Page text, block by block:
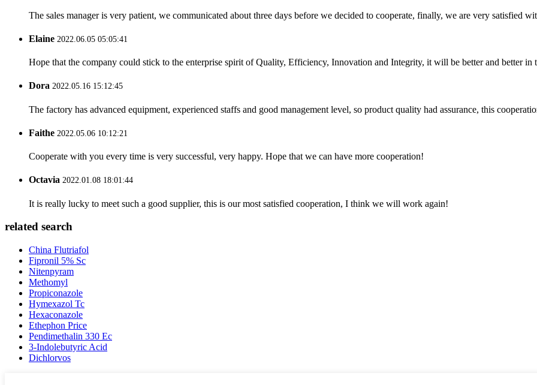
The sales manager is very patient, we communicated about three days before we decided to cooperate, finally, we are very satisfied
Elaine 2022.06.05 05:05:41
Hope that the company could stick to the enterprise spirit of Quality, Efficiency, Innovation and Integrity, it will be better and better in
Dora 2022.05.16 15:12:45
The factory has advanced equipment, experienced staffs and good management level, so product quality had assurance, this
Faithe 2022.05.06 10:12:21
Cooperate with you every time is very successful, very happy. Hope that we can have more cooperation!
Octavia 2022.01.08 18:01:44
It is really lucky to meet such a good supplier, this is our most satisfied cooperation, I think we will work again!
related search
China Flutriafol
Fipronil 5% Sc
Nitenpyram
Methomyl
Propiconazole
Hymexazol Tc
Hexaconazole
Ethephon Price
Pendimethalin 330 Ec
3-Indolebutyric Acid
Dichlorvos